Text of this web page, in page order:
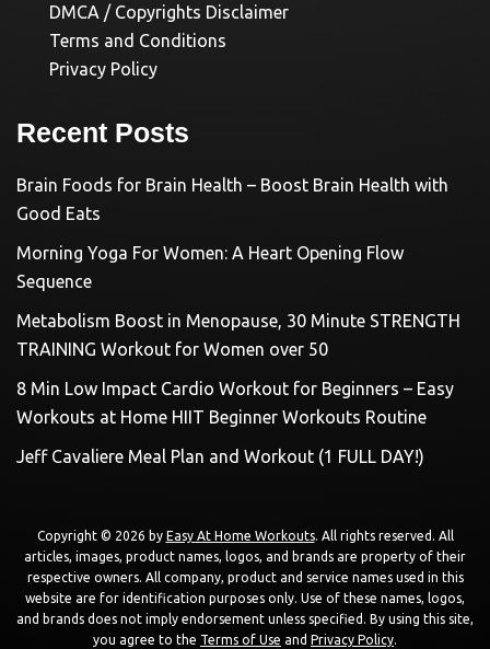
DMCA / Copyrights Disclaimer
Terms and Conditions
Privacy Policy
Recent Posts
Brain Foods for Brain Health – Boost Brain Health with
Good Eats
Morning Yoga For Women: A Heart Opening Flow
Sequence
Metabolism Boost in Menopause, 30 Minute STRENGTH
TRAINING Workout for Women over 50
8 Min Low Impact Cardio Workout for Beginners – Easy
Workouts at Home HIIT Beginner Workouts Routine
Jeff Cavaliere Meal Plan and Workout (1 FULL DAY!)
Copyright © 2026 by Easy At Home Workouts. All rights reserved. All
articles, images, product names, logos, and brands are property of their
respective owners. All company, product and service names used in this
website are for identification purposes only. Use of these names, logos,
and brands does not imply endorsement unless specified. By using this site,
you agree to the Terms of Use and Privacy Policy.